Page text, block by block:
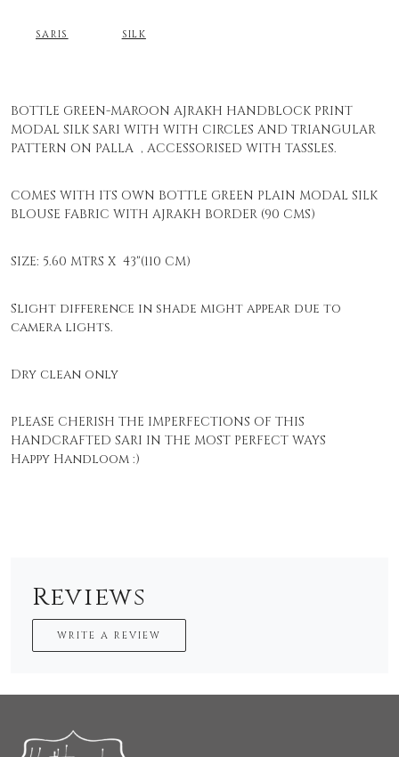
SARIS SILK
BOTTLE GREEN-MAROON AJRAKH HANDBLOCK PRINT
MODAL SILK SARI WITH WITH CIRCLES AND TRIANGULAR
PATTERN ON PALLA , ACCESSORISED WITH TASSLES.
COMES WITH ITS OWN BOTTLE GREEN PLAIN MODAL SILK
BLOUSE FABRIC WITH AJRAKH BORDER (90 CMS)
SIZE: 5.60 MTRS X 43"(110 CM)
Slight difference in shade might appear due to
camera lights.
Dry clean only
PLEASE CHERISH THE IMPERFECTIONS OF THIS
HANDCRAFTED SARI IN THE MOST PERFECT WAYS
Happy Handloom :)
Reviews
WRITE A REVIEW